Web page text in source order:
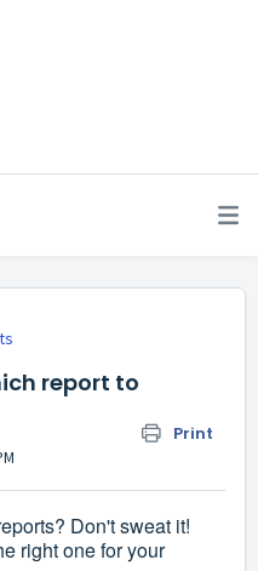
report to
Print
Don't sweat it!
right one for your